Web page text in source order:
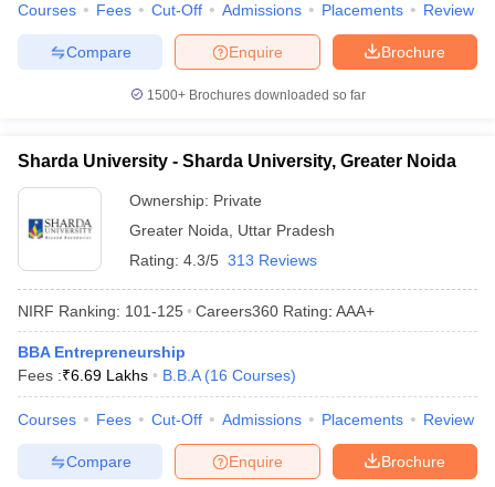
Courses Fees Cut-Off Admissions Placements Review
Brochure
Enquire
Compare
1500+Brochures downloaded so far
Sharda University - Sharda University, Greater Noida
Ownership: Private
Greater Noida
Uttar Pradesh
Rating: 4.3/5 313 Reviews
NIRF Ranking: 101-125 Careers360 Rating: AAA+
BBA Entrepreneurship
Fees :₹6.69 Lakhs B.B.A (16 Courses)
Courses Fees Cut-Off Admissions Placements Review
Brochure
Enquire
Compare